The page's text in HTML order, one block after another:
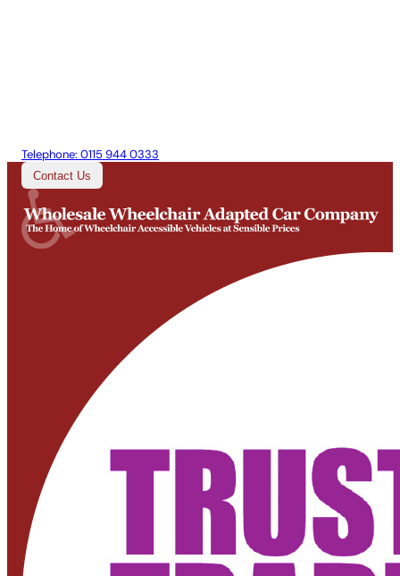
Telephone: 0115 944 0333
Contact Us